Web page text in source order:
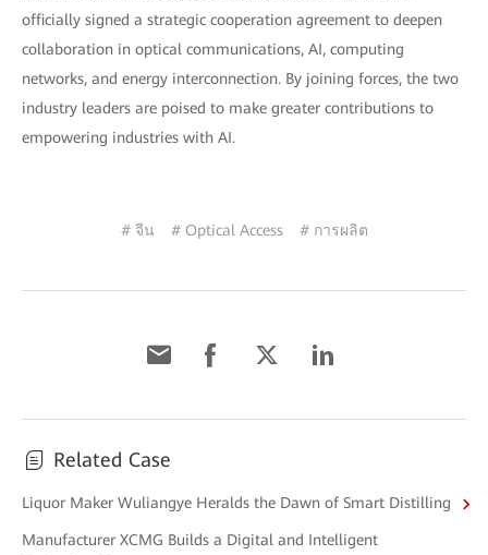
officially signed a strategic cooperation agreement to deepen
collaboration in optical communications, AI, computing
networks, and energy interconnection. By joining forces, the two
industry leaders are poised to make greater contributions to
empowering industries with AI.
# จีน # Optical Access # การผลิต
Related Case
Liquor Maker Wuliangye Heralds the Dawn of Smart Distilling
Manufacturer XCMG Builds a Digital and Intelligent